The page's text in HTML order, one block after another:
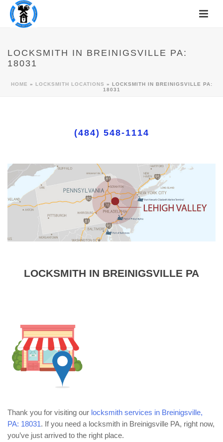
LOCKSMITH IN BREINIGSVILLE PA:
18031
HOME » LOCKSMITH LOCATIONS » LOCKSMITH IN BREINIGSVILLE PA:
18031
(484) 548-1114
LOCKSMITH IN BREINIGSVILLE PA
Thank you for visiting our locksmith services in Breinigsville,
PA: 18031. If you need a locksmith in Breinigsville PA, right now,
you’ve just arrived to the right place.